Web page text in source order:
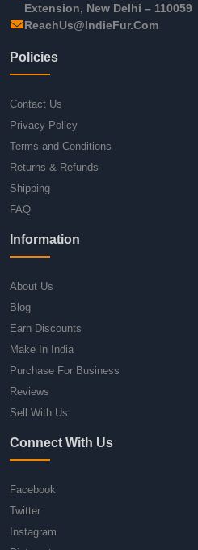
Extension, New Delhi – 110059
ReachUs@IndieFur.Com
Policies
Contact Us
Privacy Policy
Terms and Conditions
Returns & Refunds
Shipping
FAQ
Information
About Us
Blog
Earn Discounts
Make In India
Purchase For Business
Reviews
Sell With Us
Connect With Us
Facebook
Twitter
Instagram